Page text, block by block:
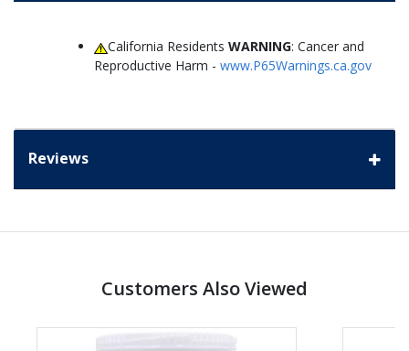
California ResidentsWARNING: Cancer and
Reproductive Harm - www.P65Warnings.ca.gov
Reviews
Customers Also Viewed